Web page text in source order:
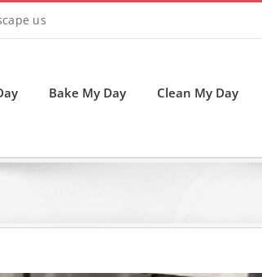
us
Bake My Day Clean My Day